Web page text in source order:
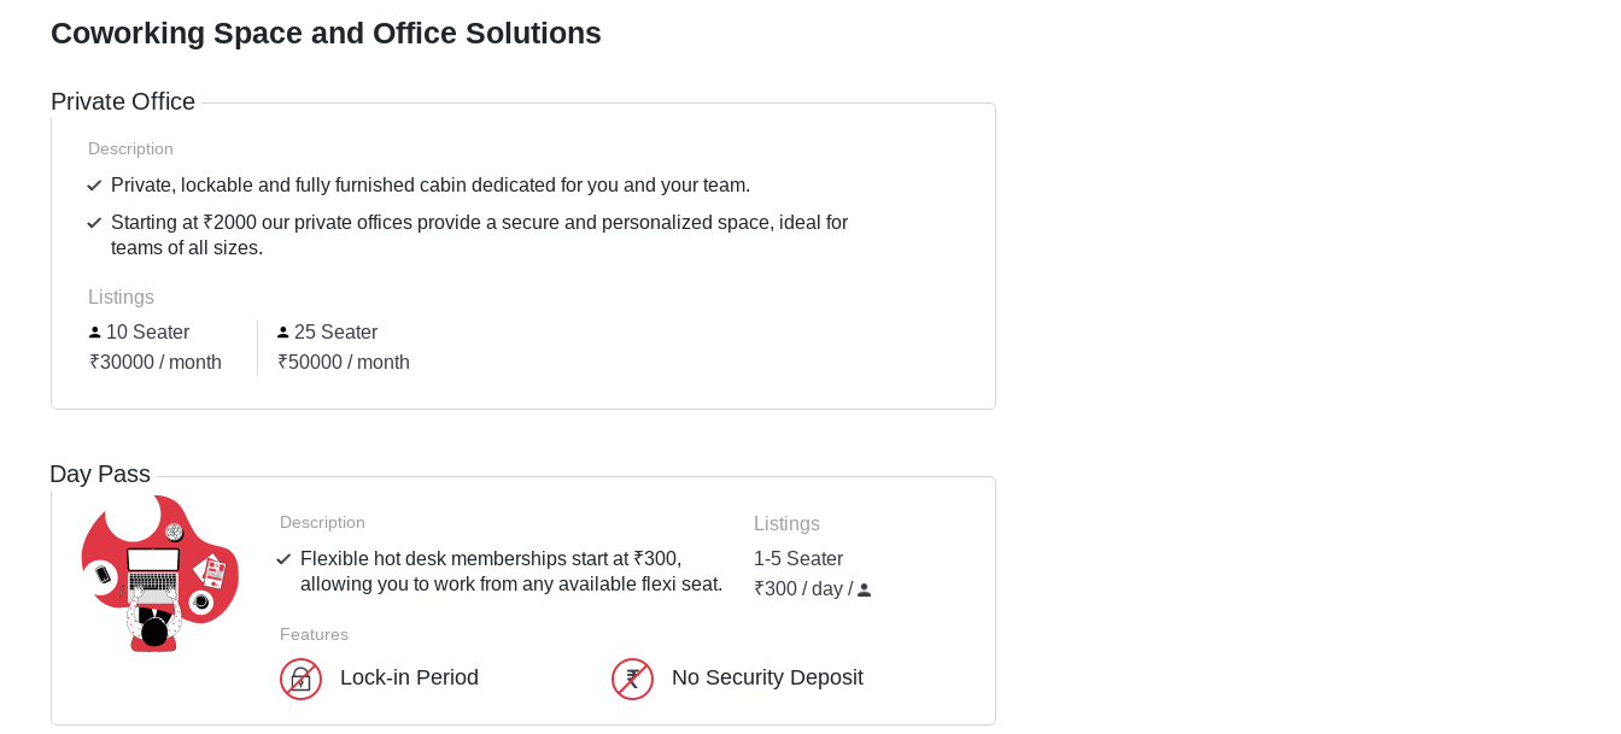
Coworking Space and Office Solutions
Private Office
Description
Private, lockable and fully furnished cabin dedicated for you and your team.
Starting at ₹2000 our private offices provide a secure and personalized space, ideal for
teams of all sizes.
Listings
10 Seater
₹30000 / month
25 Seater
₹50000 / month
Day Pass
Description
Flexible hot desk memberships start at ₹300,
allowing you to work from any available flexi seat.
Listings
1-5 Seater
₹300 / day /
Features
Lock-in Period No Security Deposit